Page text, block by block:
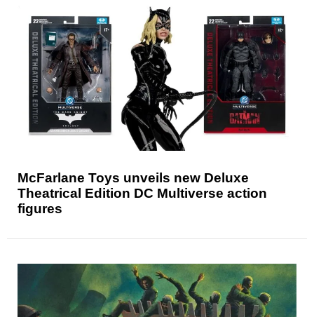
McFarlane Toys unveils new Deluxe
Theatrical Edition DC Multiverse action
figures